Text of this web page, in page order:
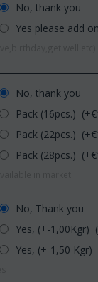
No, thank you
Yes please add
No, thank you
Pack (16pcs.) (+€
Pack (22pcs.) (+€
Pack (28pcs.) (+€
No, Thank you
Yes, (+-1,00Kgr)
Yes, (+-1,50 Kgr)